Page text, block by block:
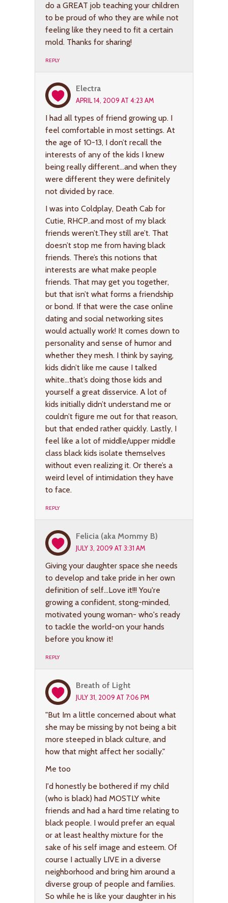
do a GREAT job teaching your children
to be proud of who they are while not
feeling like they need to fit a certain
mold. Thanks for sharing!
REPLY
Electra
APRIL 14, 2009 AT 4:23 AM
I had all types of friend growing up. I
feel comfortable in most settings. At
the age of 10-13, I don’t recall the
interests of any of the kids I knew
being really different…and when they
were different they were definitely
not divided by race.
I was into Coldplay, Death Cab for
Cutie, RHCP..and most of my black
friends weren’t.They still are’t. That
doesn’t stop me from having black
friends. There’s this notions that
interests are what make people
friends. That may get you together,
but that isn’t what forms a friendship
or bond. If that were the case online
dating and social networking sites
would actually work! It comes down to
personality and sense of humor and
whether they mesh. I think by saying,
kids didn’t like me cause I talked
white…that’s doing those kids and
yourself a great disservice. A lot of
kids initially didn’t understand me or
couldn’t figure me out for that reason,
but that ended rather quickly. Lastly, I
feel like a lot of middle/upper middle
class black kids isolate themselves
without even realizing it. Or there’s a
weird level of intimidation they have
to face.
REPLY
Felicia (aka Mommy B)
JULY 3, 2009 AT 3:31 AM
Giving your daughter space she needs
to develop and take pride in her own
definition of self…Love it!!! You're
growing a confident, stong-minded,
motivated young woman- who's ready
to tackle the world-on your hands
before you know it!
REPLY
Breath of Light
JULY 31, 2009 AT 7:06 PM
"But Im a little concerned about what
she may be missing by not being a bit
more steeped in black culture, and
how that might affect her socially."
Me too
I'd honestly be bothered if my child
(who is black) had MOSTLY white
friends and had a hard time relating to
black people. I would prefer an equal
or at least healthy mixture for the
sake of his self image and esteem. Of
course I actually LIVE in a diverse
neighborhood and bring him around a
diverse group of people and families.
So while he is like your daughter in his